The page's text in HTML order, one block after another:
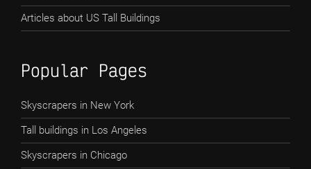
Articles about US Tall Buildings
Popular Pages
Skyscrapers in New York
Tall buildings in Los Angeles
Skyscrapers in Chicago